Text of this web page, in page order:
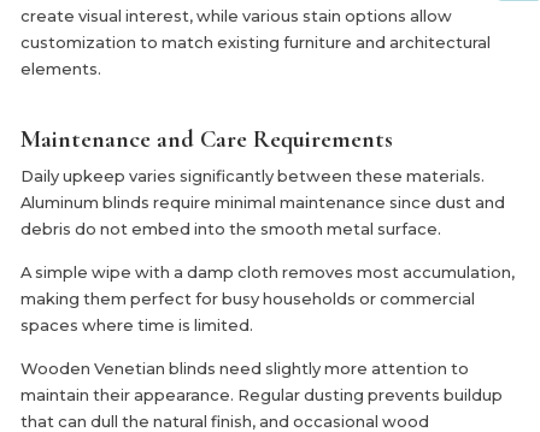
create visual interest, while various stain options allow
customization to match existing furniture and architectural
elements.
Maintenance and Care Requirements
Daily upkeep varies significantly between these materials.
Aluminum blinds require minimal maintenance since dust and
debris do not embed into the smooth metal surface.
A simple wipe with a damp cloth removes most accumulation,
making them perfect for busy households or commercial
spaces where time is limited.
Wooden Venetian blinds need slightly more attention to
maintain their appearance. Regular dusting prevents buildup
that can dull the natural finish, and occasional wood